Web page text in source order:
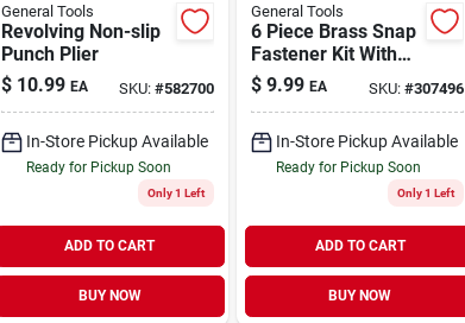
General Tools
Revolving Non-slip
Punch Plier
$ 10.99 EA SKU: #582700
In-Store Pickup Available
Ready for Pickup Soon
Only 1 Left
ADD TO CART
BUY NOW
General Tools
6 Piece Brass Snap
Fastener Kit With
Setting Tool For
Canvas And
$ 9.99 EA SKU:#307496
In-Store Pickup Available
Ready for Pickup Soon
Only 1 Left
ADD TO CART
BUY NOW